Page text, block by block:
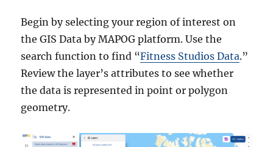
Begin by selecting your region of interest on
the GIS Data by MAPOG platform. Use the
search function to find “Fitness Studios Data.”
Review the layer’s attributes to see whether
the data is represented in point or polygon
geometry.